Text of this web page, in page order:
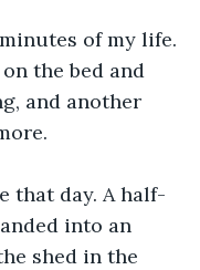
of my life.
the bed and
and another
that day. A half-
into an
shed in the